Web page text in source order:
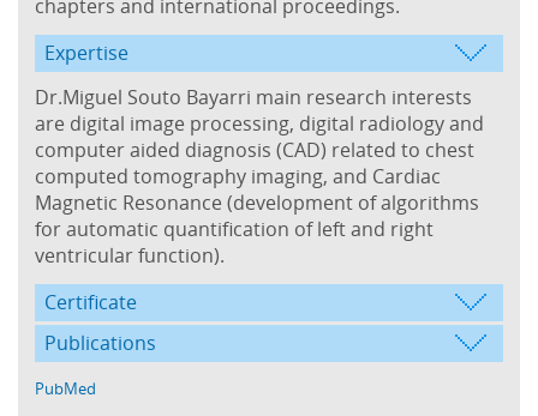
chapters and international proceedings.
Expertise
Dr.Miguel Souto Bayarri main research interests
are digital image processing, digital radiology and
computer aided diagnosis (CAD) related to chest
computed tomography imaging, and Cardiac
Magnetic Resonance (development of algorithms
for automatic quantification of left and right
ventricular function).
Certificate
Publications
PubMed